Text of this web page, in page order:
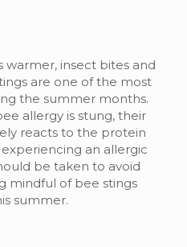
insect bites and
are one of the most
the summer months.
allergy is stung, their
reacts to the protein
an allergic
be taken to avoid
mindful of bee stings
summer.